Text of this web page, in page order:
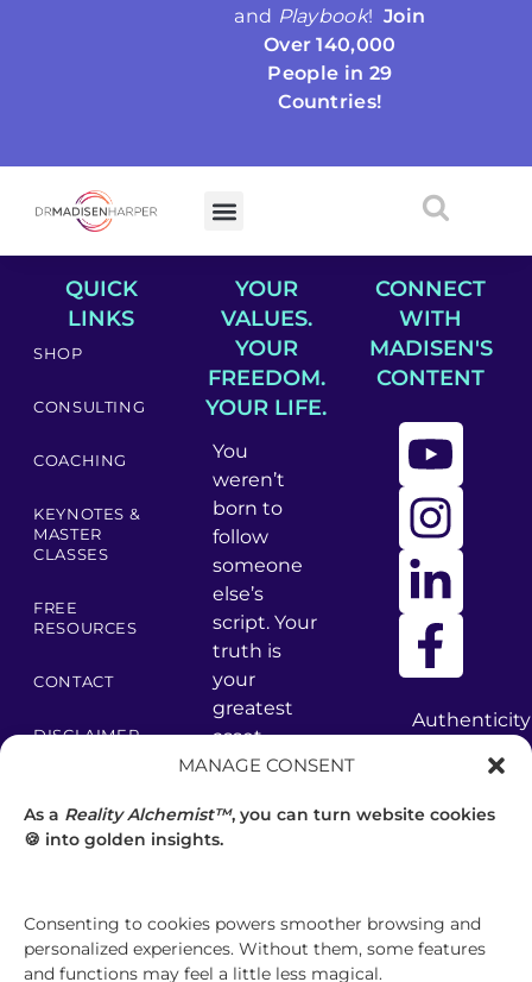
MANAGE CONSENT
As a Reality Alchemist™, you can turn website cookies
🍪 into golden insights.
Consenting to cookies powers smoother browsing and
personalized experiences. Without them, some features
and functions may feel a little less magical.
and Playbook! Join
Over 140,000
People in 29
Countries!
QUICK
LINKS
SHOP
CONSULTING
COACHING
KEYNOTES &
MASTER
CLASSES
FREE
RESOURCES
CONTACT
DISCLAIMER
POLICY
YOUR
VALUES.
YOUR
FREEDOM.
YOUR LIFE.
You
weren’t
born to
follow
someone
else’s
script. Your
truth is
your
greatest
asset –
core values
foundation.
GET
CLARITY
CONNECT
WITH
MADISEN'S
CONTENT
Authenticity
facets
brilliance.